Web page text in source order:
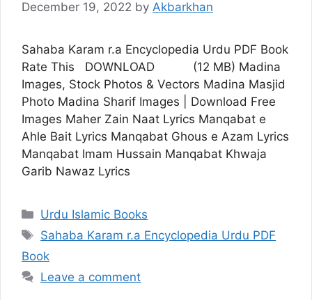
December 19, 2022 by Akbarkhan
Sahaba Karam r.a Encyclopedia Urdu PDF Book
Rate This DOWNLOAD (12 MB) Madina
Images, Stock Photos & Vectors Madina Masjid
Photo Madina Sharif Images | Download Free
Images Maher Zain Naat Lyrics Manqabat e
Ahle Bait Lyrics Manqabat Ghous e Azam Lyrics
Manqabat Imam Hussain Manqabat Khwaja
Garib Nawaz Lyrics
Categories
Urdu Islamic Books
Tags
Sahaba Karam r.a Encyclopedia Urdu PDF
Book
Leave a comment